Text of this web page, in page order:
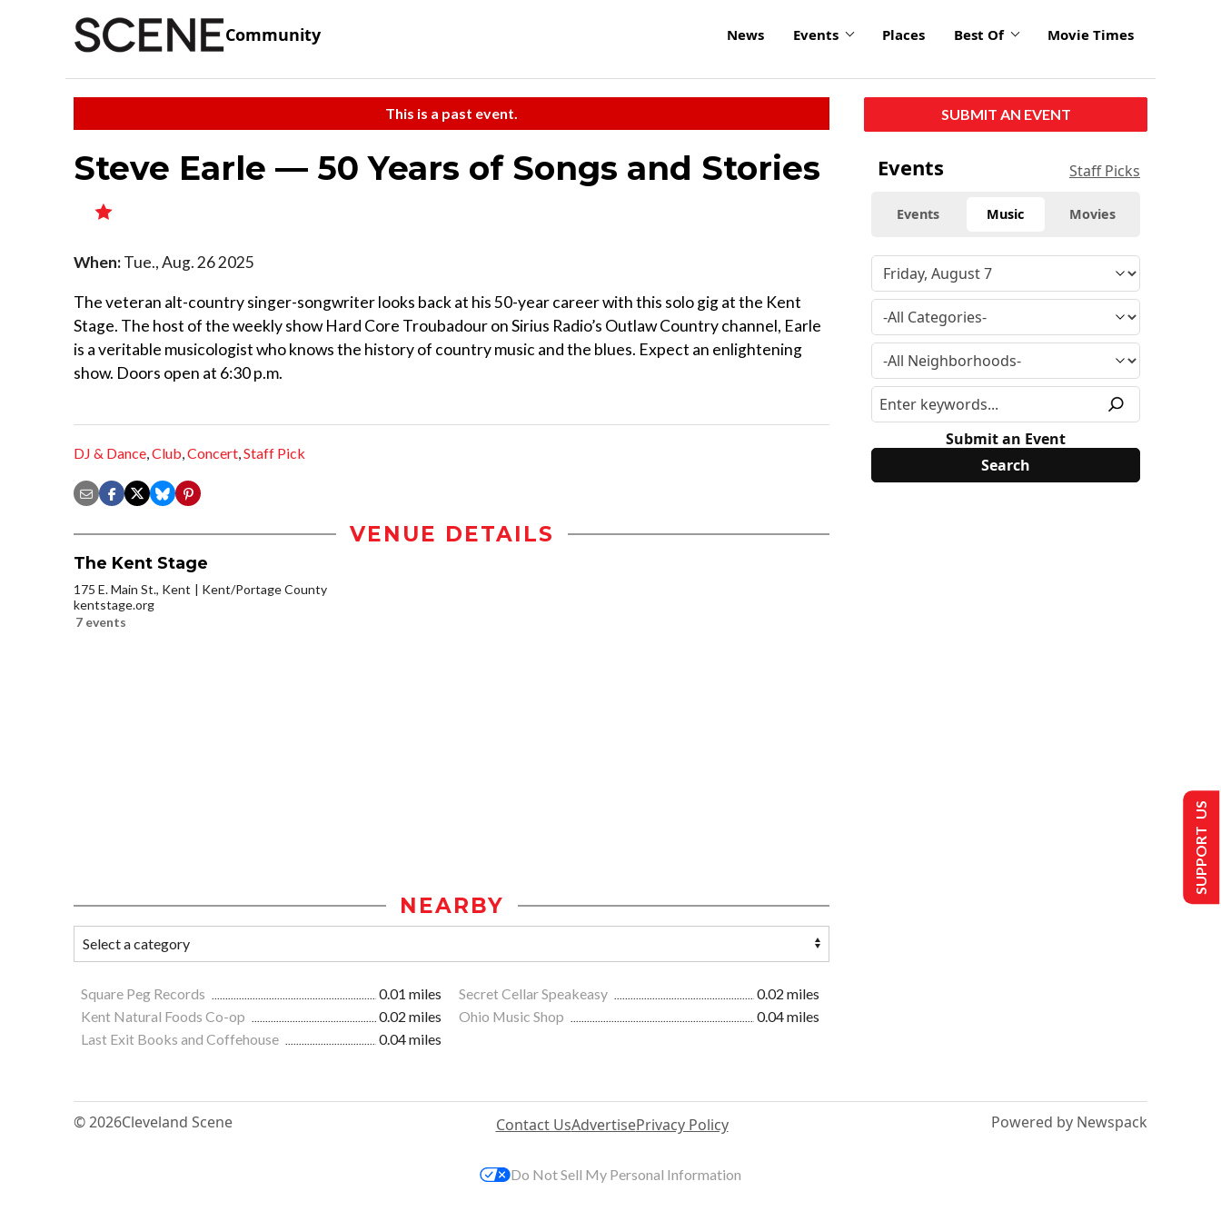
Community News Events Places Best Of Movie Times
This is a past event.
Steve Earle — 50 Years of Songs and Stories
When:Tue., Aug. 26 2025
The veteran alt-country singer-songwriter looks back at his 50-year career with this solo gig at the Kent
Stage. The host of the weekly show Hard Core Troubadour on Sirius Radio’s Outlaw Country channel, Earle
is a veritable musicologist who knows the history of country music and the blues. Expect an enlightening
show. Doors open at 6:30 p.m.
DJ & Dance,Club,Concert,Staff Pick
VENUE DETAILS
The Kent Stage
175 E. Main St., Kent
Kent/Portage County
kentstage.org
7 events
NEARBY
Square Peg Records 0.01 miles Secret Cellar Speakeasy
0.02 miles
Kent Natural Foods Co-op
0.02 miles Ohio Music Shop
0.04 miles
Last Exit Books and Coffehouse
0.04 miles
SUBMIT AN EVENT
Events Staff Picks
Events Music Movies
Submit an Event
© 2026Cleveland Scene Contact UsAdvertisePrivacy Policy Powered by Newspack
SUPPORT US
Do Not Sell My Personal Information